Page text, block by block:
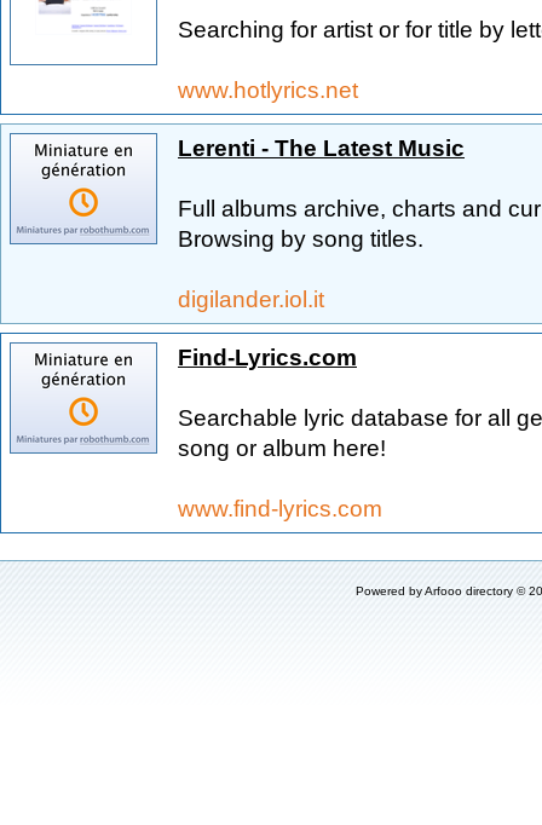
Searching for artist or for title by
www.hotlyrics.net
Lerenti - The Latest Music
Full albums archive, charts and
Browsing by song titles.
digilander.iol.it
Find-Lyrics.com
Searchable lyric database for all
song or album here!
www.find-lyrics.com
Powered byArfooo directory ©